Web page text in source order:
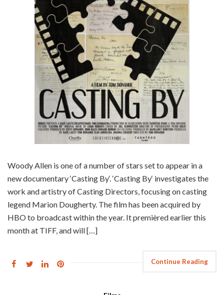
Woody Allen is one of a number of stars set to appear in a
new documentary ‘Casting By‘. ‘Casting By‘ investigates the
work and artistry of Casting Directors, focusing on casting
legend Marion Dougherty. The film has been acquired by
HBO to broadcast within the year. It premièred earlier this
month at TIFF, and will […]
Continue Reading